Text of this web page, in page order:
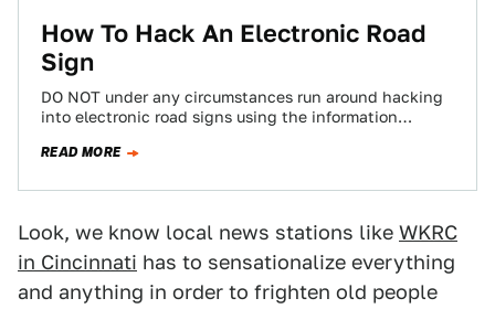
How To Hack An Electronic Road
Sign
DO NOT under any circumstances run around hacking
into electronic road signs using the information
READ MORE
Look, we know local news stations like WKRC
in Cincinnati has to sensationalize everything
and anything in order to frighten old people